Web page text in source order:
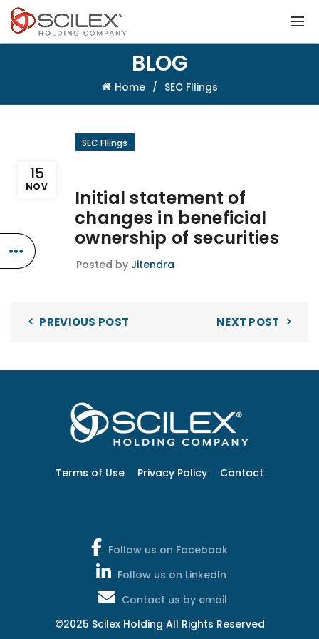
BLOG
Home SEC FIlings
15
NOV
SEC FIlings
Initial statement of
changes in beneficial
ownership of securities
Posted by Jitendra
PREVIOUS POST NEXT POST
Terms of Use Privacy Policy Contact
Follow us on Facebook
Follow us on LinkedIn
Contact us by email
©2025 Scilex Holding All Rights Reserved